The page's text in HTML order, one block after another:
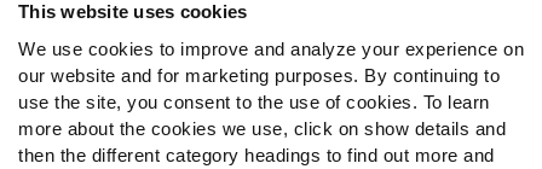
This website uses cookies
We use cookies to improve and analyze your experience on
our website and for marketing purposes. By continuing to
use the site, you consent to the use of cookies. To learn
more about the cookies we use, click on show details and
then the different category headings to find out more and
Follow Us
Twitter
Instagram
YouTube